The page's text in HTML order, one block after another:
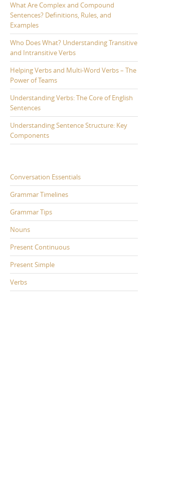
What Are Complex and Compound
Sentences? Definitions, Rules, and
Examples
Who Does What? Understanding Transitive
and Intransitive Verbs
Helping Verbs and Multi-Word Verbs – The
Power of Teams
Understanding Verbs: The Core of English
Sentences
Understanding Sentence Structure: Key
Components
Conversation Essentials
Grammar Timelines
Grammar Tips
Nouns
Present Continuous
Present Simple
Verbs